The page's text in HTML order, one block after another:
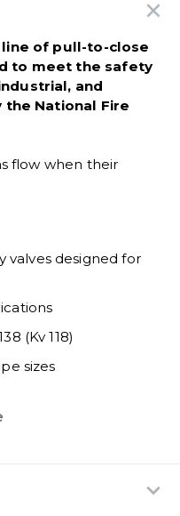
line of pull-to-close
to meet the safety
and
National Fire
flow when their
valves designed for
(Kv 118)
sizes